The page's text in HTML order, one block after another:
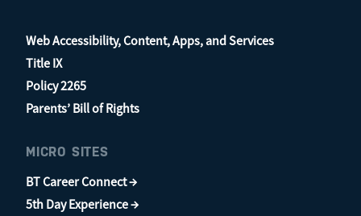
Web Accessibility, Content, Apps, and Services
Title IX
Policy 2265
Parents’ Bill of Rights
MICRO SITES
BT Career Connect →
5th Day Experience →